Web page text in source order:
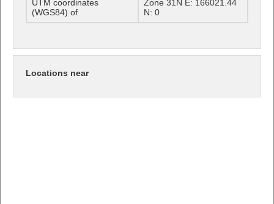
UTM coordinates
(WGS84) of
Zone 31N E: 166021.44
N: 0
Locations near